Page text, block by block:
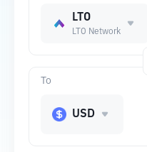
LTO
LTO Network
To
USD